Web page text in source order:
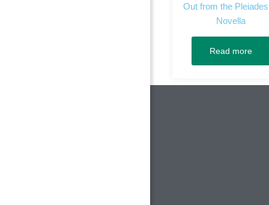
Out from the
Novella
Read more